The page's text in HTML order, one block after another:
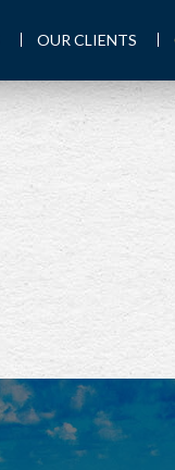
OUR CLIENTS